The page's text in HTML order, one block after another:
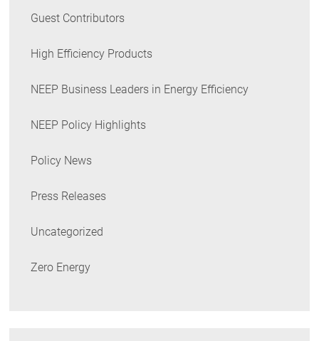
Guest Contributors
High Efficiency Products
NEEP Business Leaders in Energy Efficiency
NEEP Policy Highlights
Policy News
Press Releases
Uncategorized
Zero Energy